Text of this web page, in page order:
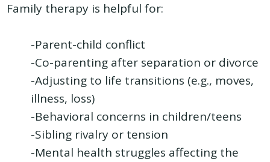
Family therapy is helpful for:
-Parent-child conflict
-Co-parenting after separation or divorce
-Adjusting to life transitions (e.g., moves,
illness, loss)
-Behavioral concerns in children/teens
-Sibling rivalry or tension
-Mental health struggles affecting the